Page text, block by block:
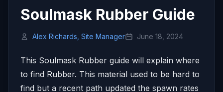
Soulmask Rubber Guide
Alex Richards, Site Manager June 18, 2024
This Soulmask Rubber guide will explain where
to find Rubber. This material used to be hard to
find but a recent path updated the spawn rates